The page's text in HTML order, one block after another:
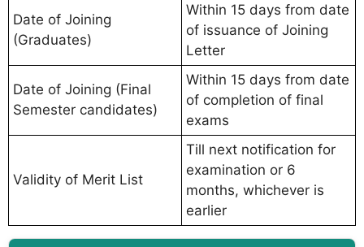
Date of Joining
(Graduates)
Within 15 days from date
of issuance of Joining
Letter
Date of Joining (Final
Semester candidates)
Within 15 days from date
of completion of final
exams
Validity of Merit List
Till next notification for
examination or 6
months, whichever is
earlier